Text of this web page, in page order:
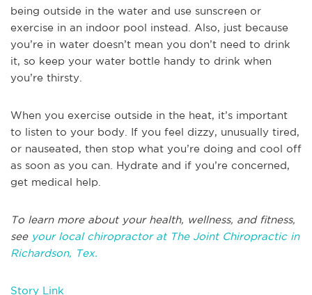
being outside in the water and use sunscreen or
exercise in an indoor pool instead. Also, just because
you’re in water doesn’t mean you don’t need to drink
it, so keep your water bottle handy to drink when
you’re thirsty.
When you exercise outside in the heat, it’s important
to listen to your body. If you feel dizzy, unusually tired,
or nauseated, then stop what you’re doing and cool off
as soon as you can. Hydrate and if you’re concerned,
get medical help.
To learn more about your health, wellness, and fitness,
see your local chiropractor at The Joint Chiropractic in
Richardson, Tex.
Story Link